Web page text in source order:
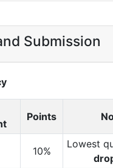
Submission
Points
10%
Lowest